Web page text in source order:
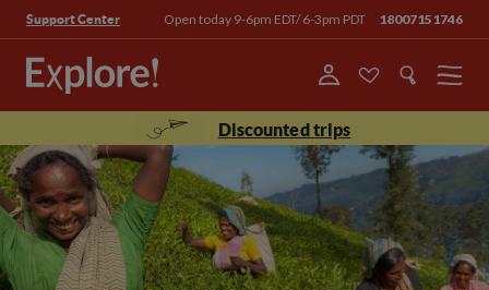
Support Center Open today 9-6pm EDT/ 6-3pm PDT 18007151746
Menu
Discounted trips